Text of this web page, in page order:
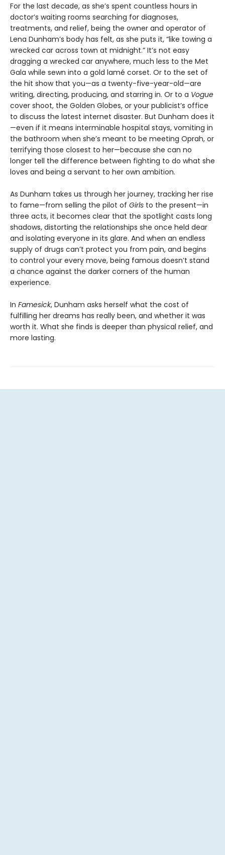
For the last decade, as she’s spent countless hours in
doctor’s waiting rooms searching for diagnoses,
treatments, and relief, being the owner and operator of
Lena Dunham’s body has felt, as she puts it, “like towing a
wrecked car across town at midnight.” It’s not easy
dragging a wrecked car anywhere, much less to the Met
Gala while sewn into a gold lamé corset. Or to the set of
the hit show that you—as a twenty-five-year-old—are
writing, directing, producing, and starring in. Or to a Vogue
cover shoot, the Golden Globes, or your publicist’s office
to discuss the latest internet disaster. But Dunham does it
—even if it means interminable hospital stays, vomiting in
the bathroom when she’s meant to be meeting Oprah, or
terrifying those closest to her—because she can no
longer tell the difference between fighting to do what she
loves and being a servant to her own ambition.
As Dunham takes us through her journey, tracking her rise
to fame—from selling the pilot of Girls to the present—in
three acts, it becomes clear that the spotlight casts long
shadows, distorting the relationships she once held dear
and isolating everyone in its glare. And when an endless
supply of drugs can’t protect you from pain, and begins
to control your every move, being famous doesn’t stand
a chance against the darker corners of the human
experience.
In Famesick, Dunham asks herself what the cost of
fulfilling her dreams has really been, and whether it was
worth it. What she finds is deeper than physical relief, and
more lasting.